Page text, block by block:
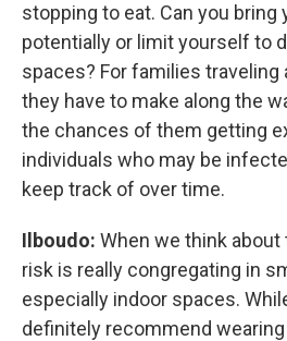
stopping to eat. Can you bring
potentially or limit yourself to
spaces? For families
they have to make along the
the chances of them getting
individuals who may be
keep track of over time.
Ilboudo: When we think
risk is really congregating in
especially indoor spaces.
definitely recommend